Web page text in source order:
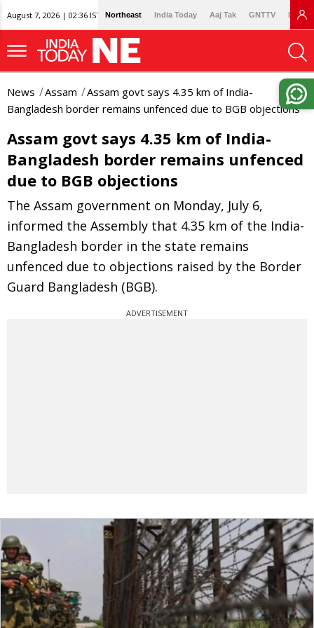
August 7, 2026 | 02:36 IST Northeast India Today Aaj Tak GNTTV
News Assam
Assam govt says 4.35 km of India-
Bangladesh border remains unfenced due to BGB objections
Assam govt says 4.35 km of India-
Bangladesh border remains unfenced
due to BGB objections
The Assam government on Monday, July 6,
informed the Assembly that 4.35 km of the India-
Bangladesh border in the state remains
unfenced due to objections raised by the Border
Guard Bangladesh (BGB).
ADVERTISEMENT